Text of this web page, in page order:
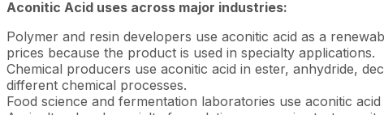
Aconitic Acid uses across major industries:
Polymer and resin developers use aconitic acid as a
prices because the product is used in specialty applications.
Chemical producers use aconitic acid in ester, anhydride,
different chemical processes.
Food science and fermentation laboratories use aconitic